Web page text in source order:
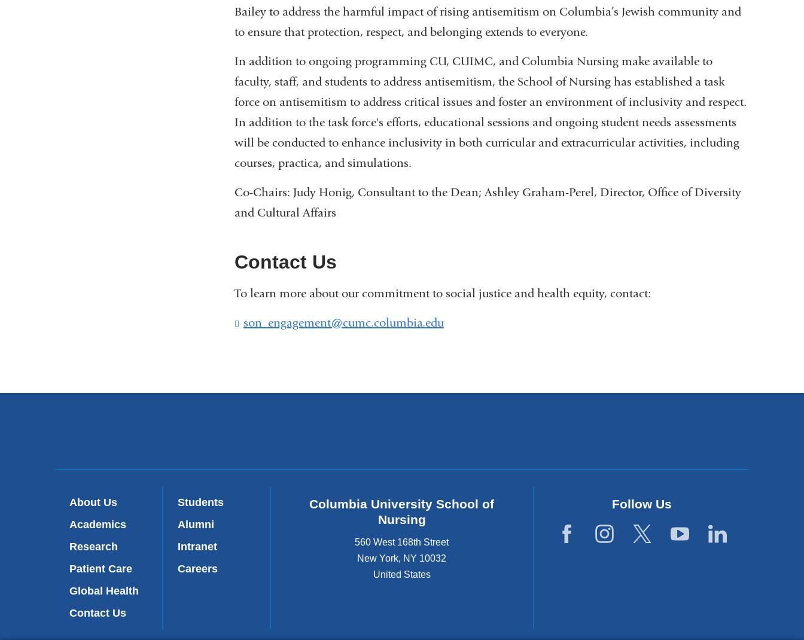
Bailey to address the harmful impact of rising antisemitism on Columbia’s Jewish community and
to ensure that protection, respect, and belonging extends to everyone.
In addition to ongoing programming CU, CUIMC, and Columbia Nursing make available to
faculty, staff, and students to address antisemitism, the School of Nursing has established a task
force on antisemitism to address critical issues and foster an environment of inclusivity and respect.
In addition to the task force's efforts, educational sessions and ongoing student needs assessments
will be conducted to enhance inclusivity in both curricular and extracurricular activities, including
courses, practica, and simulations.
Co-Chairs: Judy Honig, Consultant to the Dean; Ashley Graham-Perel, Director, Office of Diversity
and Cultural Affairs
Contact Us
To learn more about our commitment to social justice and health equity, contact:
son_engagement@cumc.columbia.edu(
s
e
a
l
)
About Us
Academics
Research
Patient Care
Global Health
Contact Us
Students
Alumni
Intranet
Careers
Columbia University School of
Nursing
560 West 168th Street
New York, NY 10032
United States
Follow Us